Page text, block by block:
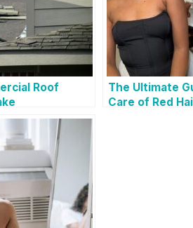
Roof
The Ultimate
Care of Red